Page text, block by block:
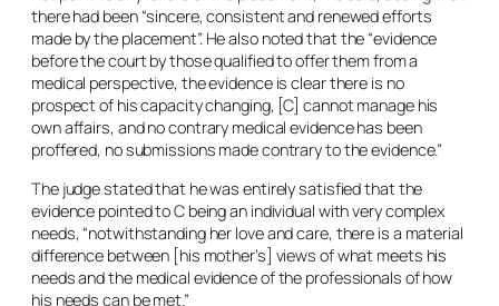
there had been “sincere, consistent and renewed efforts
made by the placement”. He also noted that the “evidence
before the court by those qualified to offer them from a
medical perspective, the evidence is clear there is no
prospect of his capacity changing, [C] cannot manage his
own affairs, and no contrary medical evidence has been
proffered, no submissions made contrary to the evidence.”
The judge stated that he was entirely satisfied that the
evidence pointed to C being an individual with very complex
needs, “notwithstanding her love and care, there is a material
difference between [his mother’s] views of what meets his
needs and the medical evidence of the professionals of how
his needs can be met.”